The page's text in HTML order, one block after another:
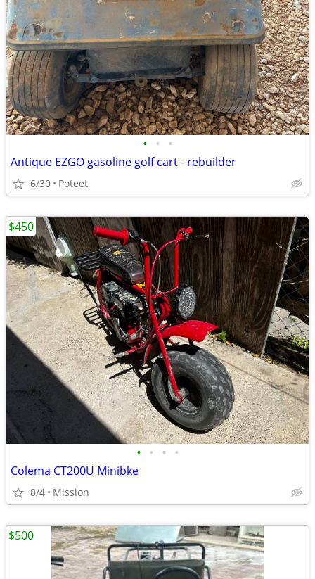
• • •
Antique EZGO gasoline golf cart - rebuilder
6/30 Poteet
• • • •
Colema CT200U Minibke
8/4 Mission
$450
$500